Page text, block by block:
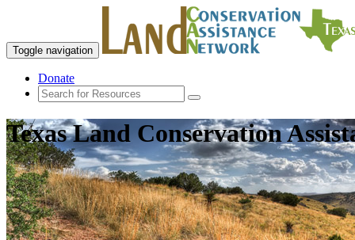
Toggle navigation
Donate
Texas Land Conservation